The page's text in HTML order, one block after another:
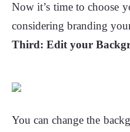
Now it’s time to choose
considering branding
Third: Edit your
You can change the